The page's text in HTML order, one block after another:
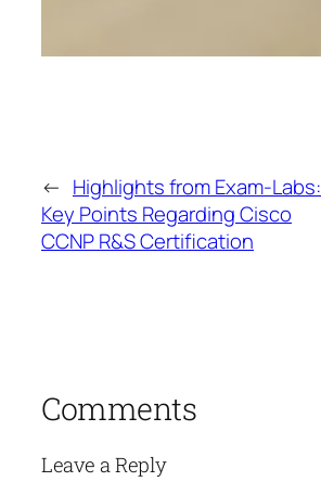
← Highlights from Exam-Labs:
Key Points Regarding Cisco
CCNP R&S Certification
Comments
Leave a Reply